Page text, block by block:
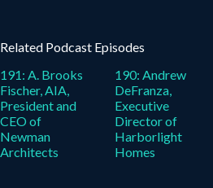
Related Podcast Episodes
191: A. Brooks
Fischer, AIA,
President and
CEO of
Newman
Architects
190: Andrew
DeFranza,
Executive
Director of
Harborlight
Homes